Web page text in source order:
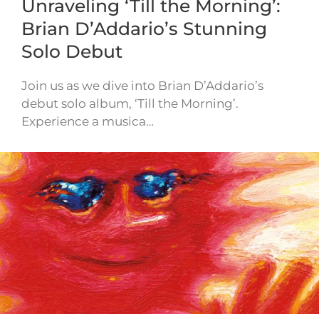
Unraveling ‘Till the Morning’:
Brian D’Addario’s Stunning
Solo Debut
Join us as we dive into Brian D’Addario’s
debut solo album, ‘Till the Morning’.
Experience a musica…